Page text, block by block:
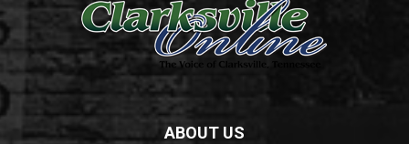
ABOUT US